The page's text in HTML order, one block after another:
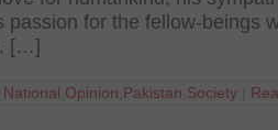
passion for the fellow-beings
[…]
National Opinion Pakistan Society